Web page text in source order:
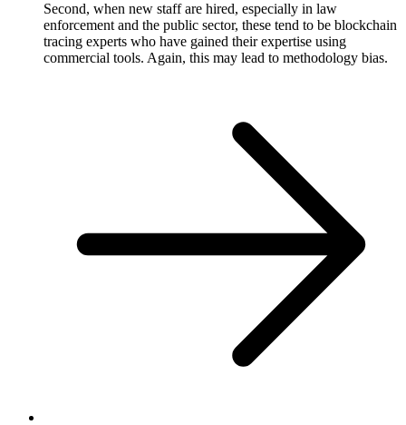
Second, when new staff are hired, especially in law
enforcement and the public sector, these tend to be blockchain
tracing experts who have gained their expertise using
commercial tools. Again, this may lead to methodology bias.